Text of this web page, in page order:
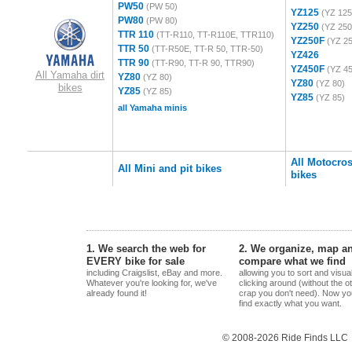
All Yamaha dirt
bikes
PW50 (PW 50)
PW80 (PW 80)
TTR 110 (TT-R110, TT-R110E, TTR110)
TTR 50 (TT-R50E, TT-R 50, TTR-50)
TTR 90 (TT-R90, TT-R 90, TTR90)
YZ80 (YZ 80)
YZ85 (YZ 85)
all Yamaha minis
YZ125 (YZ
YZ250 (YZ
YZ250F (YZ
YZ426
YZ450F (YZ
YZ80 (YZ 80)
YZ85 (YZ 85)
All Mini and pit bikes
All
bikes
1. We search the web for
EVERY bike for sale
including Craigslist, eBay and more.
Whatever you're looking for, we've
already found it!
2. We organize, map
compare what we find
allowing you to sort and
clicking around (without the
crap you don't need). Now
find exactly what you want.
© 2008-2026 Ride Finds LLC